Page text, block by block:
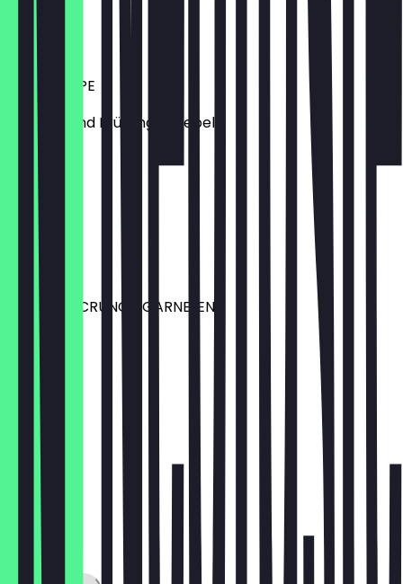
5 Stück
MISO-SUPPE
mit Tofu und Frühlingszwiebeln
€4.50
EDAMAME
mit Salz
€6.50
TEMPURA CRUNCH GARNELEN
€6.99